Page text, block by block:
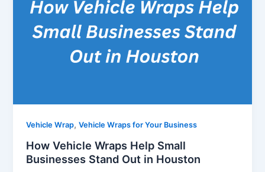
Vehicle Wrap,Vehicle Wraps for Your Business
How Vehicle Wraps Help Small
Businesses Stand Out in Houston